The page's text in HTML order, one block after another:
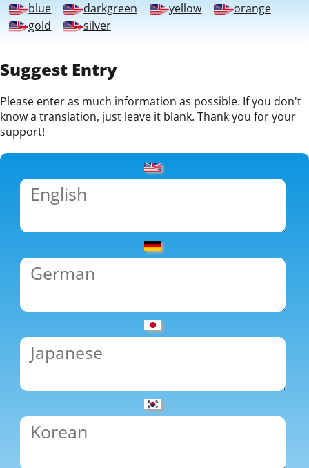
blue
darkgreen yellow
orange
gold
silver
Suggest Entry
Please enter as much information as possible. If you don't
know a translation, just leave it blank. Thank you for your
support!